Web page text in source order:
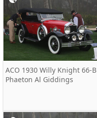
ACO 1930 Willy Knight 66-B
Phaeton Al Giddings